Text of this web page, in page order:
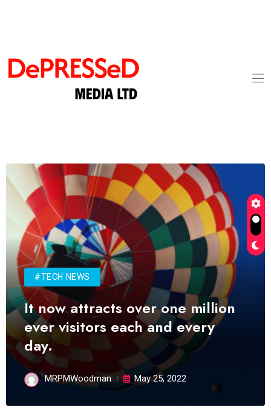
#TECH NEWS
It now attracts over one million
ever visitors each and every
day.
MRPMWoodman May 25, 2022